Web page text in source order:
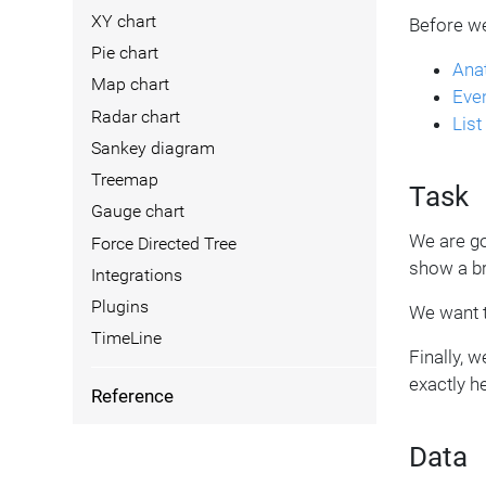
XY chart
Pie chart
Map chart
Radar chart
Sankey diagram
Treemap
Gauge chart
Force Directed Tree
Integrations
Plugins
TimeLine
Reference
Before
List
Task
We are
show a
We want
Finally,
exactly
Data